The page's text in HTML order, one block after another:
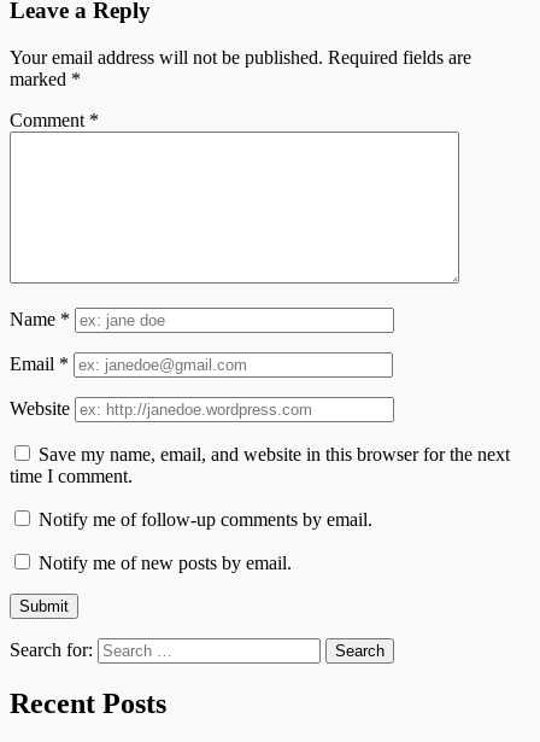
Leave a Reply
Your email address will not be published. Required fields are
marked *
Comment *
Name *
Email *
Website
Save my name, email, and website in this browser for the next
time I comment.
Notify me of follow-up comments by email.
Notify me of new posts by email.
Search for:
Recent Posts